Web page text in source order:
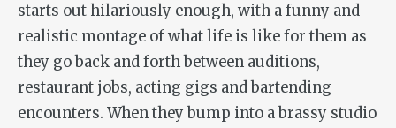
starts out hilariously enough, with a funny and
realistic montage of what life is like for them as
they go back and forth between auditions,
restaurant jobs, acting gigs and bartending
encounters. When they bump into a brassy studio